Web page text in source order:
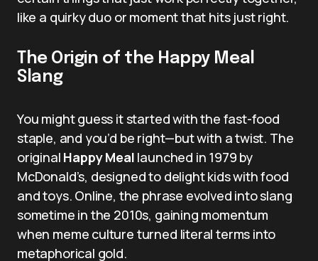
like a quirky duo or moment that hits just right.
The Origin of the Happy Meal
Slang
You might guess it started with the fast-food
staple, and you’d be right—but with a twist. The
original Happy Meal launched in 1979 by
McDonald’s, designed to delight kids with food
and toys. Online, the phrase evolved into slang
sometime in the 2010s, gaining momentum
when meme culture turned literal terms into
metaphorical gold.